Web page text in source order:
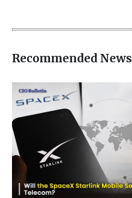
Recommended News